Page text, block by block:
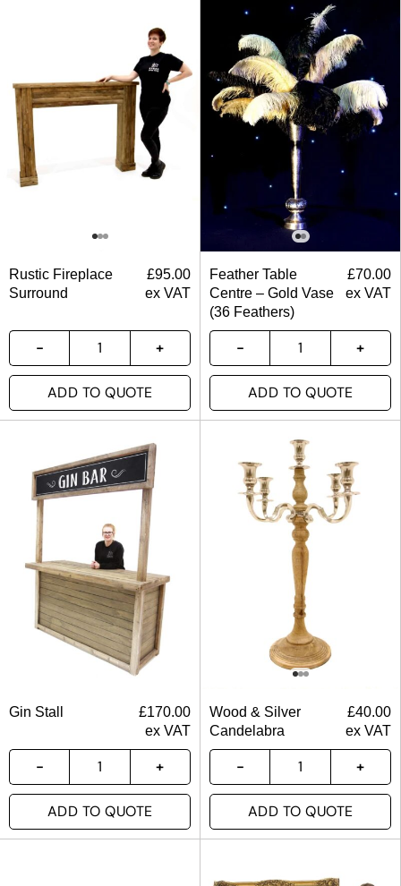
Rustic Fireplace
Surround
£95.00
ex VAT
ADD TO QUOTE
Feather Table
Centre – Gold Vase
(36 Feathers)
£70.00
ex VAT
ADD TO QUOTE
Gin Stall £170.00
ex VAT
ADD TO QUOTE
Wood & Silver
Candelabra
£40.00
ex VAT
ADD TO QUOTE